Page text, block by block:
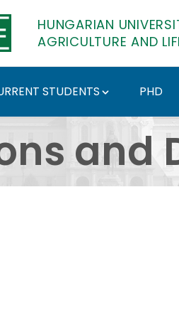
HUNGARIAN
AGRICULTURE AND
STUDENTS PHD
- and